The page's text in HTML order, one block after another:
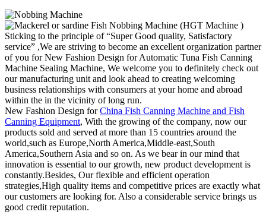
Sticking to the principle of “Super Good quality, Satisfactory
service” ,We are striving to become an excellent organization partner
of you for New Fashion Design for Automatic Tuna Fish Canning
Machine Sealing Machine, We welcome you to definitely check out
our manufacturing unit and look ahead to creating welcoming
business relationships with consumers at your home and abroad
within the in the vicinity of long run.
New Fashion Design forChina Fish Canning Machine and Fish
Canning Equipment, With the growing of the company, now our
products sold and served at more than 15 countries around the
world,such as Europe,North America,Middle-east,South
America,Southern Asia and so on. As we bear in our mind that
innovation is essential to our growth, new product development is
constantly.Besides, Our flexible and efficient operation
strategies,High quality items and competitive prices are exactly what
our customers are looking for. Also a considerable service brings us
good credit reputation.